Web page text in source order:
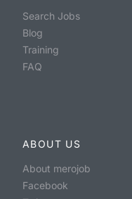
Search Jobs
Blog
Training
FAQ
ABOUT US
About merojob
Facebook